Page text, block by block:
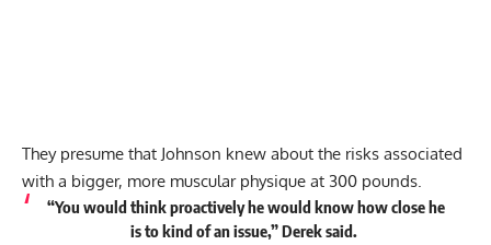
They presume that Johnson knew about the risks associated
with a bigger, more muscular physique at 300 pounds.
“You would think proactively he would know how close he
is to kind of an issue,” Dereksaid.